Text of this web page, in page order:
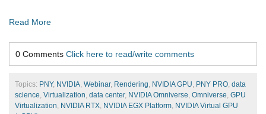
Read More
0 Comments Click here to read/write comments
Topics: PNY, NVIDIA, Webinar, Rendering, NVIDIA GPU, PNY PRO, data
science, Virtualization, data center, NVIDIA Omniverse, Omniverse, GPU
Virtualization, NVIDIA RTX, NVIDIA EGX Platform, NVIDIA Virtual GPU